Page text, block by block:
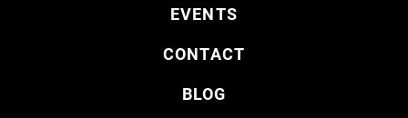
EVENTS
CONTACT
BLOG